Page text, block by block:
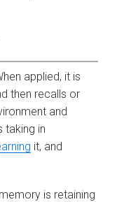
applied, it is
then recalls or
and
taking in
it, and
is retaining